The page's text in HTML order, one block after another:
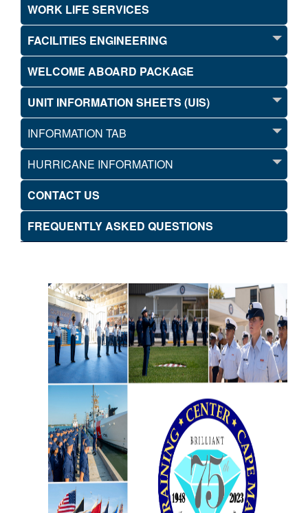
WORK LIFE SERVICES
FACILITIES ENGINEERING
WELCOME ABOARD PACKAGE
UNIT INFORMATION SHEETS (UIS)
INFORMATION TAB
HURRICANE INFORMATION
CONTACT US
FREQUENTLY ASKED QUESTIONS